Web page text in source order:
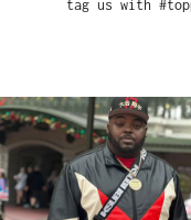
tag us with